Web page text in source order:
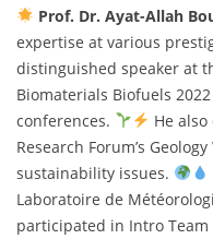
Prof. Dr. Ayat-Allah
expertise at various
distinguished speaker at
Biomaterials Biofuels
conferences.
He
Research Forum’s
sustainability issues.
Laboratoire de
participated in Intro Team